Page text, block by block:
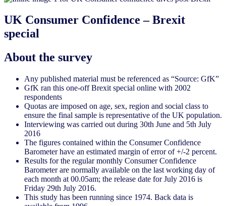
UK Consumer Confidence – Brexit
special
About the survey
Any published material must be referenced as “Source: GfK”
GfK ran this one-off Brexit special online with 2002
respondents
Quotas are imposed on age, sex, region and social class to
ensure the final sample is representative of the UK population.
Interviewing was carried out during 30th June and 5th July
2016
The figures contained within the Consumer Confidence
Barometer have an estimated margin of error of +/-2 percent.
Results for the regular monthly Consumer Confidence
Barometer are normally available on the last working day of
each month at 00.05am; the release date for July 2016 is
Friday 29th July 2016.
This study has been running since 1974. Back data is